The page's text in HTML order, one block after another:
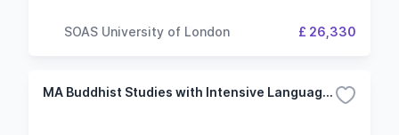
SOAS University of London £ 26,330
MA Buddhist Studies with Intensive Language with Japanese